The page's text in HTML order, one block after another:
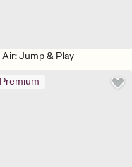
Air: Jump & Play
Premium